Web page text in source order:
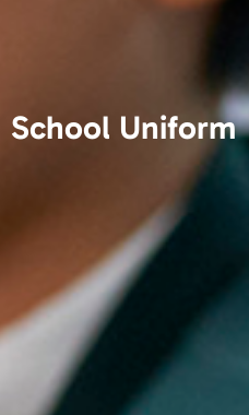
School Uniform